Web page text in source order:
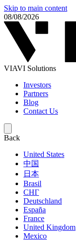
Skip to main content
08/08/2026
VIAVI Solutions
Investors
Partners
Blog
Contact Us
Back
United States
中国
日本
Brasil
СНГ
Deutschland
España
France
United Kingdom
Mexico